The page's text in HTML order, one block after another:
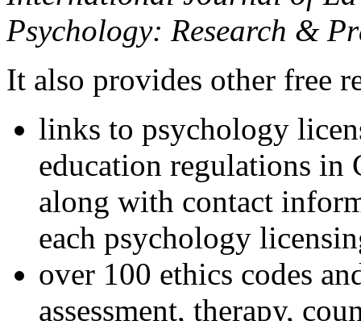
Psychology: Research &
It also provides other free
links to psychology
education regulations in
along with contact
each psychology
over 100 ethics codes
assessment, therapy,